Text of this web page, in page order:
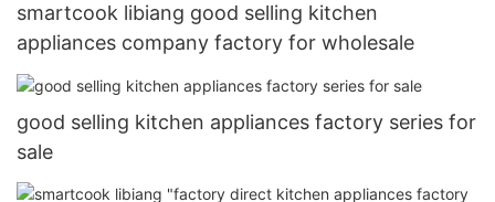
smartcook libiang good selling kitchen
appliances company factory for wholesale
good selling kitchen appliances factory series for
sale